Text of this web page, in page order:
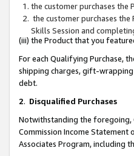
the customer purchases the
the customer purchases
Skills Session and
(iii) the Product that you
For each Qualifying Purchase,
shipping charges, gift-wrapping
debt.
2. Disqualified Purchases
Notwithstanding the foregoing,
Commission Income
Associates Program, including